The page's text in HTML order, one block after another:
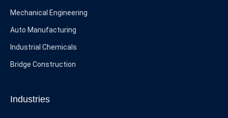
Mechanical Engineering
Auto Manufacturing
Industrial Chemicals
Bridge Construction
Industries